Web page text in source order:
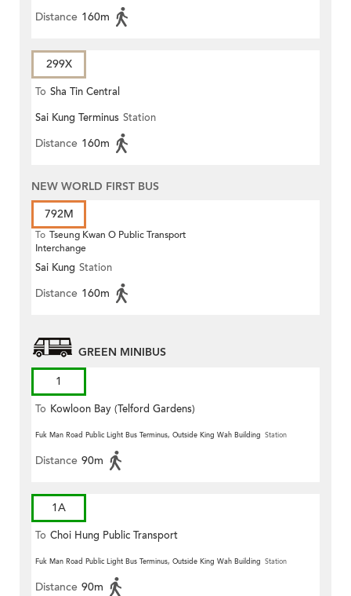
Distance 160m
299X
To Sha Tin Central
Sai Kung Terminus Station
Distance 160m
NEW WORLD FIRST BUS
792M
To Tseung Kwan O Public Transport
Interchange
Sai Kung Station
Distance 160m
GREEN MINIBUS
1
To Kowloon Bay (Telford Gardens)
Fuk Man Road Public Light Bus Terminus, Outside King Wah Building Station
Distance 90m
1A
To Choi Hung Public Transport
Terminus
Fuk Man Road Public Light Bus Terminus, Outside King Wah Building Station
Distance 90m